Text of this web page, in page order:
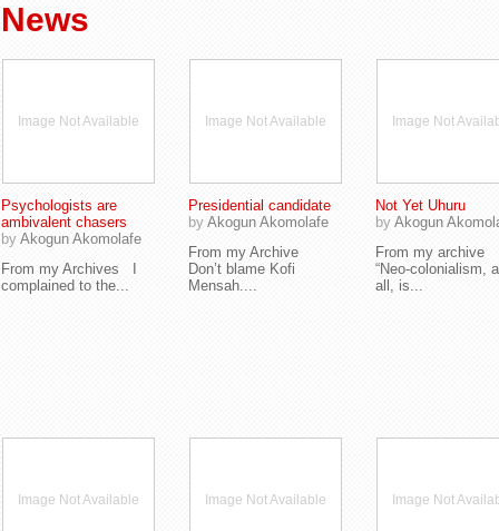
News
Image Not Available
Psychologists are
ambivalent chasers
by Akogun Akomolafe
From my Archives I
complained to the...
Image Not Available
Presidential candidate
by Akogun Akomolafe
From my Archive
Don’t blame Kofi
Mensah....
Image Not
Not Yet Uhuru
by Akogun
From my archive
“Neo-colonialism,
all, is...
Image Not Available Image Not Available Image Not